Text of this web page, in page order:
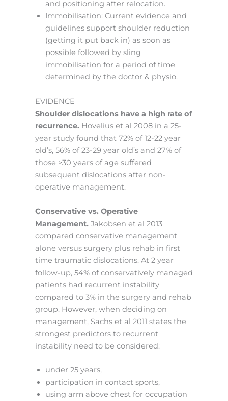
and positioning after relocation.
Immobilisation: Current evidence and
guidelines support shoulder reduction
(getting it put back in) as soon as
possible followed by sling
immobilisation for a period of time
determined by the doctor & physio.
EVIDENCE
Shoulder dislocations have a high rate of
recurrence. Hovelius et al 2008 in a 25-
year study found that 72% of 12-22 year
old’s, 56% of 23-29 year old’s and 27% of
those >30 years of age suffered
subsequent dislocations after non-
operative management.
Conservative vs. Operative
Management. Jakobsen et al 2013
compared conservative management
alone versus surgery plus rehab in first
time traumatic dislocations. At 2 year
follow-up, 54% of conservatively managed
patients had recurrent instability
compared to 3% in the surgery and rehab
group. However, when deciding on
management, Sachs et al 2011 states the
strongest predictors to recurrent
instability need to be considered:
under 25 years,
participation in contact sports,
using arm above chest for occupation